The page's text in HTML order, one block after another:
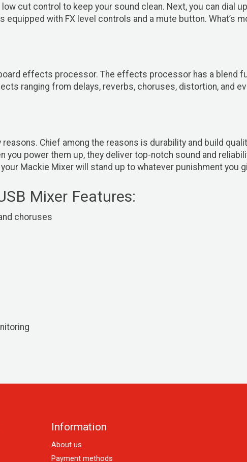
cut control to keep your sound clean. Next, you can dial
with FX level controls and a mute button. What’s
effects processor. The effects processor has a blend
ranging from delays, reverbs, choruses, distortion, and
Chief among the reasons is durability and build
power them up, they deliver top-notch sound and
Mackie Mixer will stand up to whatever punishment you
Mixer Features:
choruses
Information
About us
Payment methods